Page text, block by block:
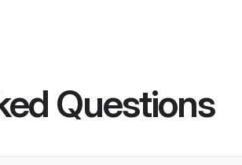
Questions